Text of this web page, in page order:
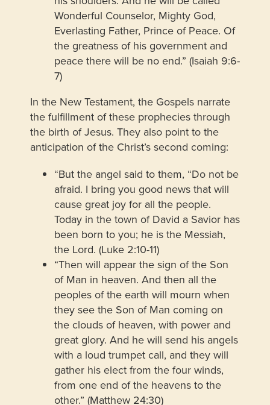
Wonderful Counselor, Mighty God,
Everlasting Father, Prince of Peace. Of
the greatness of his government and
peace there will be no end.” (Isaiah 9:6-
7)
In the New Testament, the Gospels narrate
the fulfillment of these prophecies through
the birth of Jesus. They also point to the
anticipation of the Christ’s second coming:
“But the angel said to them, “Do not be
afraid. I bring you good news that will
cause great joy for all the people.
Today in the town of David a Savior has
been born to you; he is the Messiah,
the Lord. (Luke 2:10-11)
“Then will appear the sign of the Son
of Man in heaven. And then all the
peoples of the earth will mourn when
they see the Son of Man coming on
the clouds of heaven, with power and
great glory. And he will send his angels
with a loud trumpet call, and they will
gather his elect from the four winds,
from one end of the heavens to the
other.” (Matthew 24:30)